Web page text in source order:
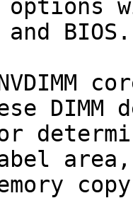
and BIOS.
DIMM
label